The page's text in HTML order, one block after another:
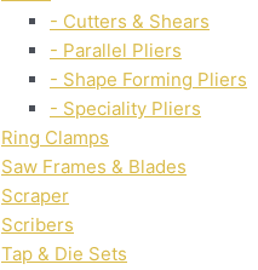
- Cutters & Shears
- Parallel Pliers
- Shape Forming Pliers
- Speciality Pliers
Ring Clamps
Saw Frames & Blades
Scraper
Scribers
Tap & Die Sets